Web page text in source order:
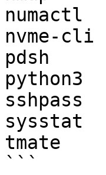
numactl
nvme-cli
pdsh
python3
sshpass
sysstat
tmate
```